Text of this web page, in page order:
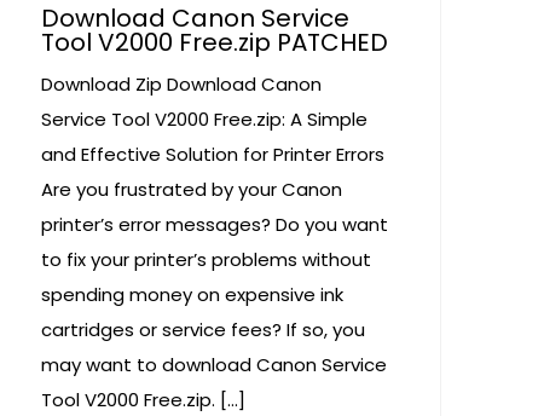
Download Canon Service
Tool V2000 Free.zip PATCHED
Download Zip Download Canon
Service Tool V2000 Free.zip: A Simple
and Effective Solution for Printer Errors
Are you frustrated by your Canon
printer’s error messages? Do you want
to fix your printer’s problems without
spending money on expensive ink
cartridges or service fees? If so, you
may want to download Canon Service
Tool V2000 Free.zip. […]